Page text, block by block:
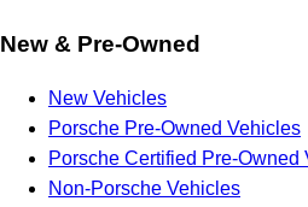
New & Pre-Owned
New Vehicles
Porsche Pre-Owned Vehicles
Porsche Certified Pre-Owned
Non-Porsche Vehicles